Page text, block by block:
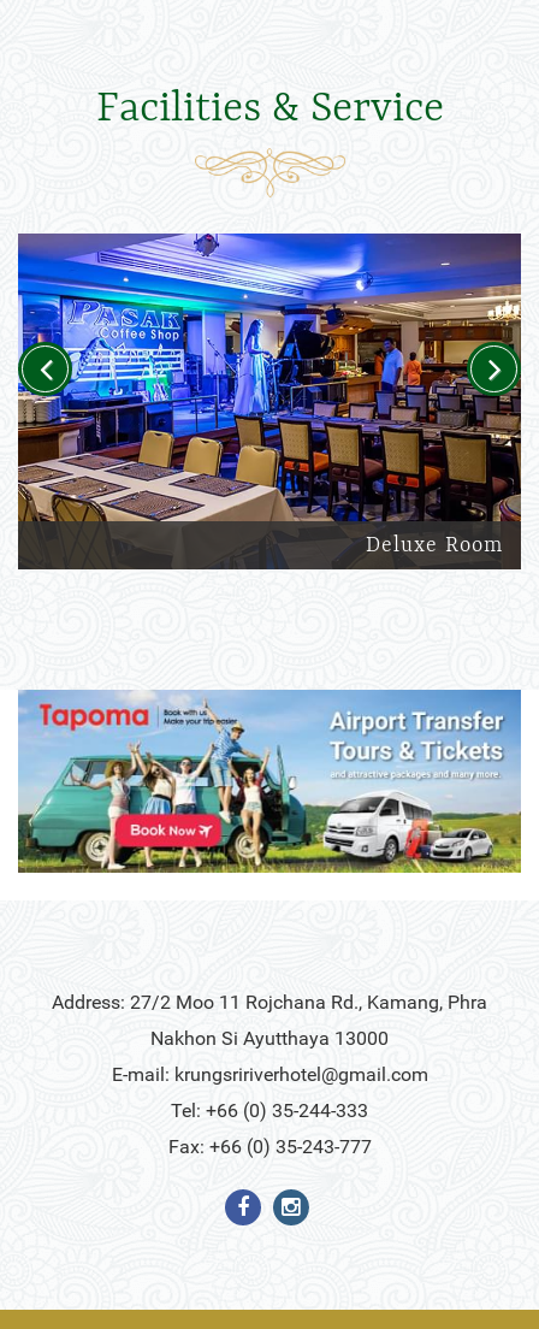
Facilities & Service
Deluxe Room
Previous Next
Address: 27/2 Moo 11 Rojchana Rd., Kamang, Phra
Nakhon Si Ayutthaya 13000
E-mail: krungsririverhotel@gmail.com
Tel: +66 (0) 35-244-333
Fax: +66 (0) 35-243-777